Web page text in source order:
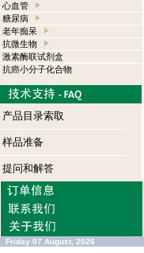
心血管
糖尿病
老年痴呆
抗微生物
激素酶联试剂盒
抗癌小分子化合物
产品目录索取
样品准备
提问和解答
Friday 07 August, 2026